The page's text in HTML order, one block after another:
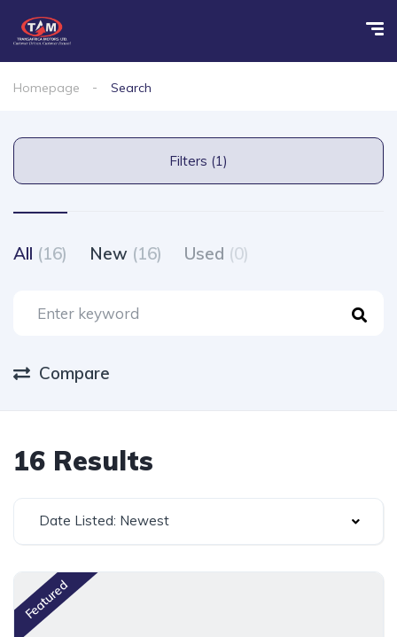
Homepage Search
Filters (1)
All (16) New (16) Used (0)
Compare
16 Results
Date Listed: Newest
Featured